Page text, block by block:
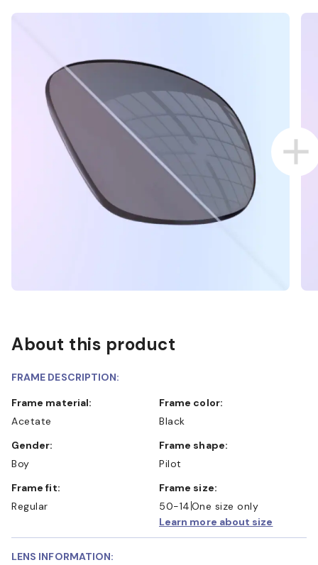
About this product
FRAME DESCRIPTION:
Frame material:
Acetate
Frame color:
Black
Gender:
Boy
Frame shape:
Pilot
Frame fit:
Regular
Frame size:
50-14 One size only
Learn more about size
LENS INFORMATION: